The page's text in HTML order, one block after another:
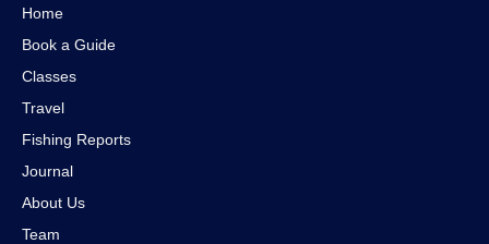
Home
Book a Guide
Classes
Travel
Fishing Reports
Journal
About Us
Team